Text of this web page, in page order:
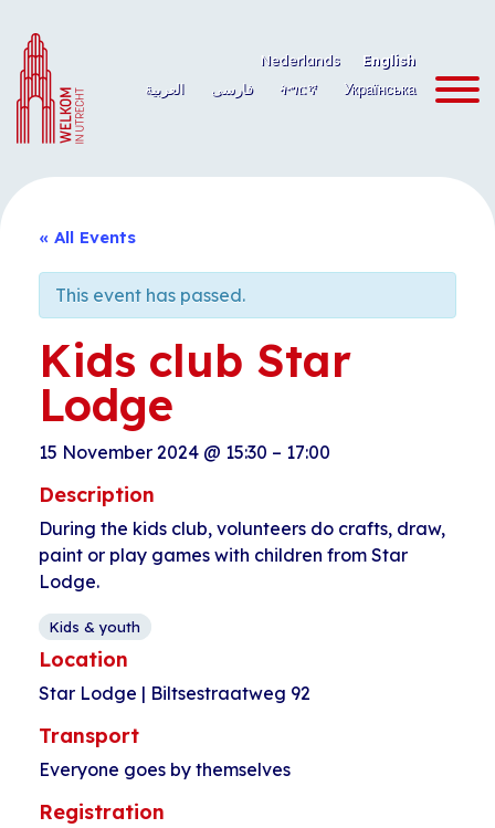
content
Nederlands
English
العربية
فارسی ትግርኛ Українська
« All Events
This event has passed.
Kids club Star
Lodge
15 November 2024 @ 15:30 – 17:00
Description
During the kids club, volunteers do crafts, draw,
paint or play games with children from Star
Lodge.
Kids & youth
Location
Star Lodge | Biltsestraatweg 92
Transport
Everyone goes by themselves
Registration